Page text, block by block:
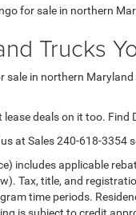
for sale in northern
Trucks
sale in northern
deals on it too.
at Sales240-618-3354
includes applicable
Tax, title, and
time periods.